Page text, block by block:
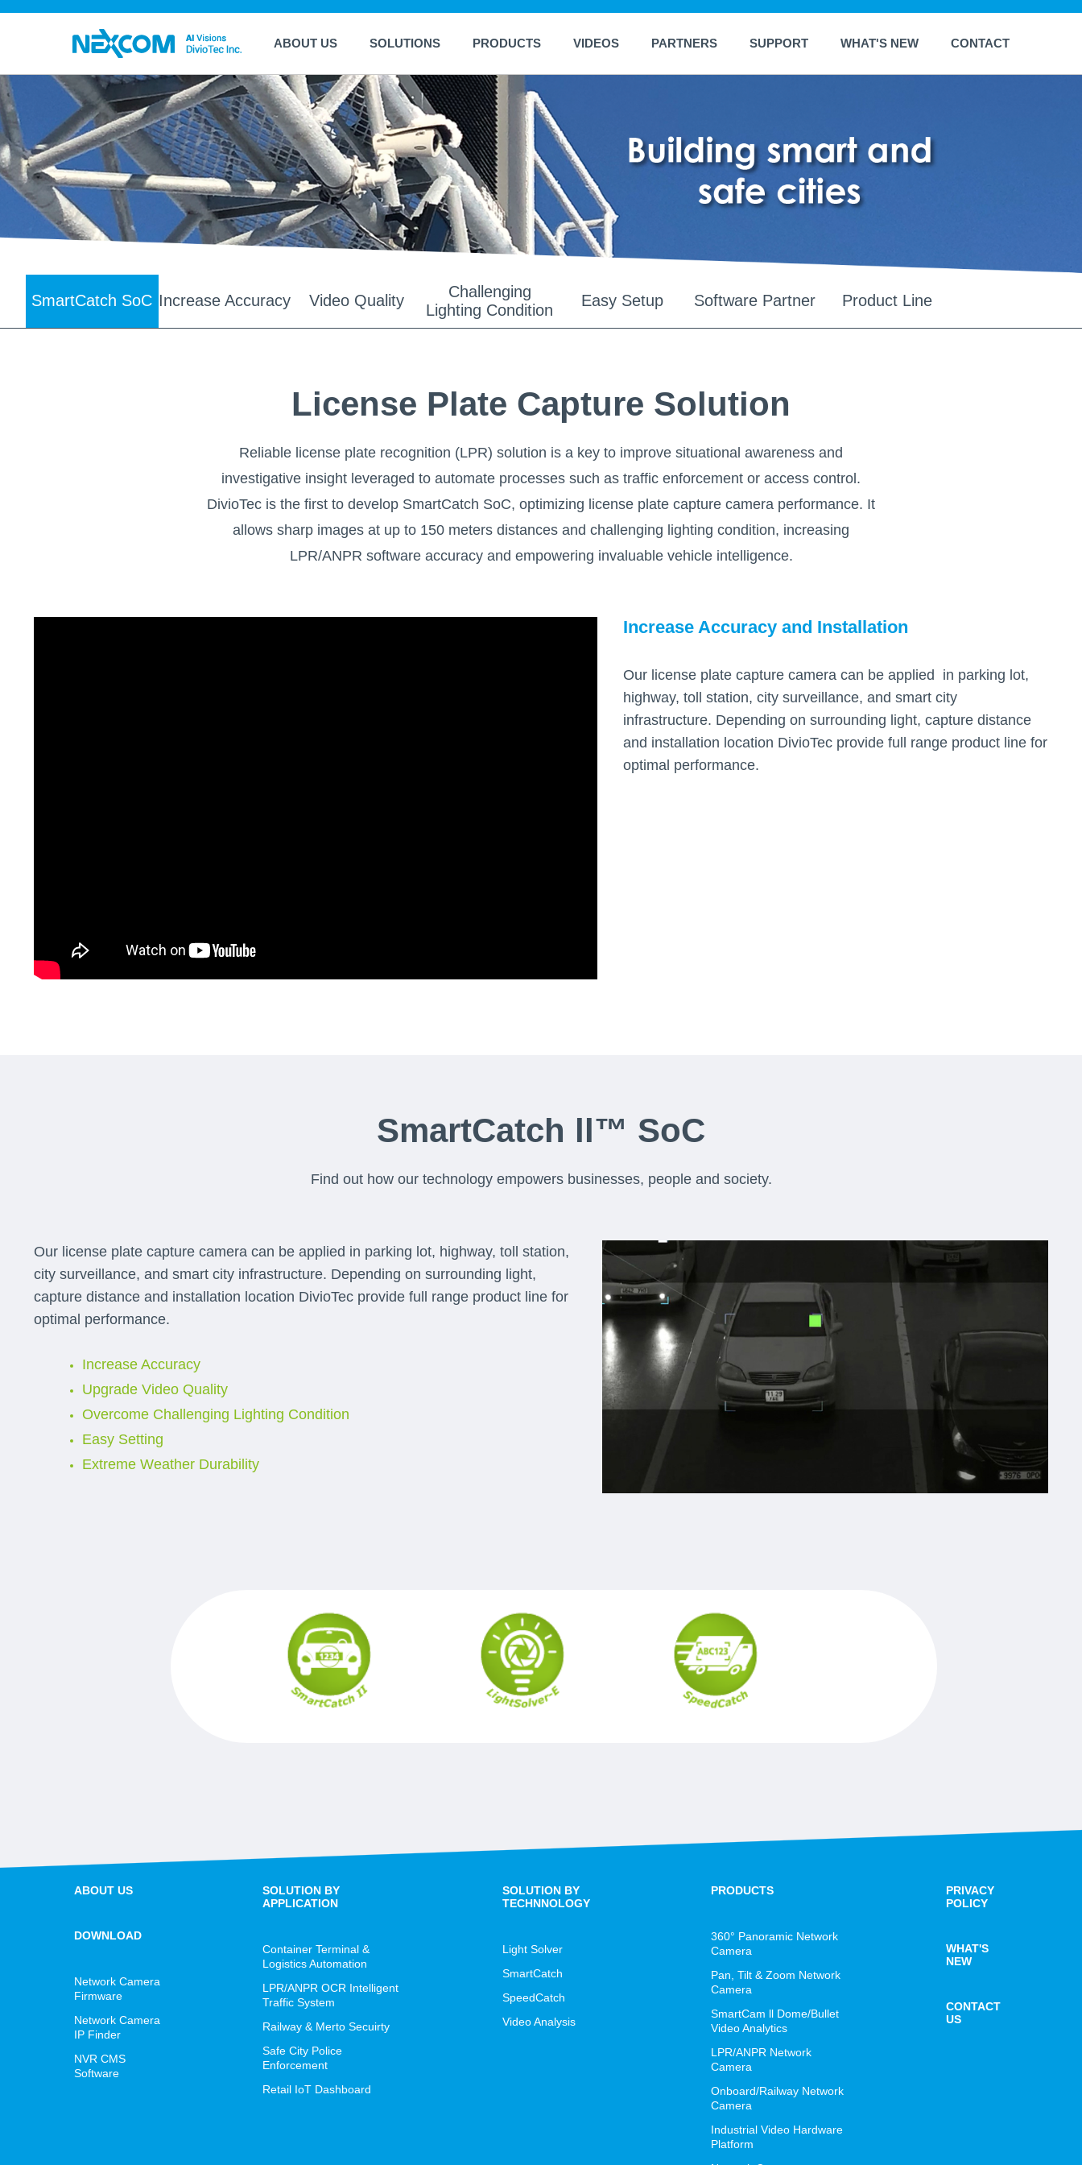
ABOUT US SOLUTIONS PRODUCTS VIDEOS PARTNERS SUPPORT WHAT'S NEW CONTACT
SmartCatch SoC Increase Accuracy Video Quality
Challenging
Lighting Condition
Easy Setup Software Partner Product Line
License Plate Capture Solution
Reliable license plate recognition (LPR) solution is a key to improve situational awareness and
investigative insight leveraged to automate processes such as traffic enforcement or access control.
DivioTec is the first to develop SmartCatch SoC, optimizing license plate capture camera performance. It
allows sharp images at up to 150 meters distances and challenging lighting condition, increasing
LPR/ANPR software accuracy and empowering invaluable vehicle intelligence.
Increase Accuracy and Installation
Our license plate capture camera can be applied in parking lot,
highway, toll station, city surveillance, and smart city
infrastructure. Depending on surrounding light, capture distance
and installation location DivioTec provide full range product line for
optimal performance.
SmartCatch ll™ SoC
Find out how our technology empowers businesses, people and society.
Our license plate capture camera can be applied in parking lot, highway, toll station,
city surveillance, and smart city infrastructure. Depending on surrounding light,
capture distance and installation location DivioTec provide full range product line for
optimal performance.
Increase Accuracy
Upgrade Video Quality
Overcome Challenging Lighting Condition
Easy Setting
Extreme Weather Durability
ABOUT US
DOWNLOAD
Network Camera
Firmware
Network Camera
IP Finder
NVR CMS
Software
SOLUTION BY
APPLICATION
Container Terminal &
Logistics Automation
LPR/ANPR OCR Intelligent
Traffic System
Railway & Merto Secuirty
Safe City Police
Enforcement
Retail IoT Dashboard
SOLUTION BY
TECHNNOLOGY
Light Solver
SmartCatch
SpeedCatch
Video Analysis
PRODUCTS
360° Panoramic Network
Camera
Pan, Tilt & Zoom Network
Camera
SmartCam ll Dome/Bullet
Video Analytics
LPR/ANPR Network
Camera
Onboard/Railway Network
Camera
Industrial Video Hardware
Platform
PRIVACY
POLICY
WHAT'S
NEW
CONTACT
US